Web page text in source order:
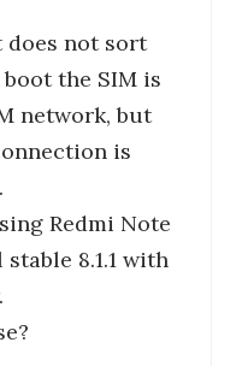
not sort
the SIM is
network, but
is
Redmi Note
8.1.1 with